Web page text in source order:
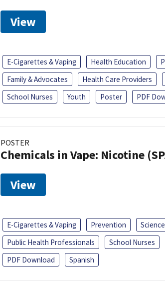
View
E-Cigarettes & Vaping Health Education
Family & Advocates
Health Care Providers
School Nurses
Youth Poster PDF
POSTER
Chemicals in Vape: Nicotine
View
E-Cigarettes & Vaping Prevention
Public Health Professionals
School Nurses
PDF Download
Spanish